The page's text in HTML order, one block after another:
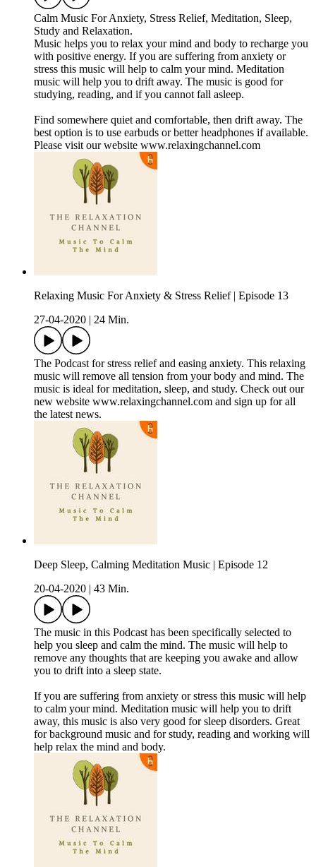
Calm Music For Anxiety, Stress Relief, Meditation, Sleep,
Study and Relaxation.
Music helps you to relax your mind and body to recharge you
with positive energy. If you are suffering from anxiety or
stress this music will help to calm your mind. Meditation
music will help you to drift away. The music is good for
studying, reading, and if you cannot fall asleep.
Find somewhere quiet and comfortable, then drift away. The
best option is to use earbuds or better headphones if available.
Please visit our website www.relaxingchannel.com
Relaxing Music For Anxiety & Stress Relief | Episode 13
27-04-2020
24 Min.
The Podcast for stress relief and easing anxiety. This relaxing
music will remove all tension from your body and mind. The
music is ideal for meditation, sleep, and study. Check out our
new website www.relaxingchannel.com and sign up for all
the latest news.
Deep Sleep, Calming Meditation Music | Episode 12
20-04-2020
43 Min.
The music in this Podcast has been specifically selected to
help you sleep and calm the mind. The music will help to
remove any thoughts that are keeping you awake and allow
you to drift into a sleep state.
If you are suffering from anxiety or stress this music will help
to calm your mind. Meditation music will help you to drift
away, this music is also very good for sleep disorders. Great
for background music and for study, reading and working will
help relax the mind and body.